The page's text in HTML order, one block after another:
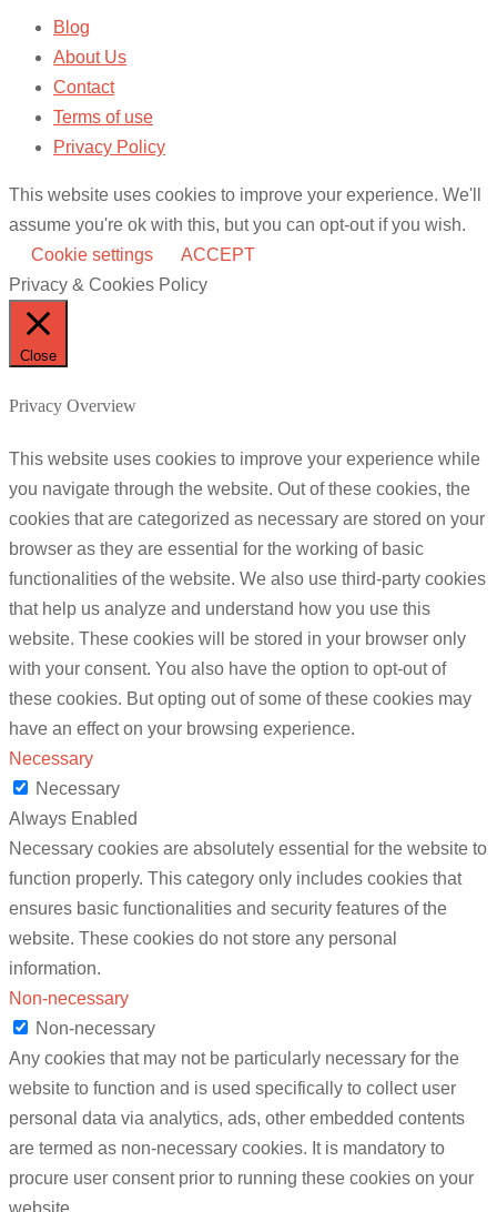
Blog
About Us
Contact
Terms of use
Privacy Policy
This website uses cookies to improve your experience. We'll
assume you're ok with this, but you can opt-out if you wish.
Cookie settings
ACCEPT
Privacy & Cookies Policy
Close
Privacy Overview
This website uses cookies to improve your experience while
you navigate through the website. Out of these cookies, the
cookies that are categorized as necessary are stored on your
browser as they are essential for the working of basic
functionalities of the website. We also use third-party cookies
that help us analyze and understand how you use this
website. These cookies will be stored in your browser only
with your consent. You also have the option to opt-out of
these cookies. But opting out of some of these cookies may
have an effect on your browsing experience.
Necessary
Necessary
Always Enabled
Necessary cookies are absolutely essential for the website to
function properly. This category only includes cookies that
ensures basic functionalities and security features of the
website. These cookies do not store any personal
information.
Non-necessary
Non-necessary
Any cookies that may not be particularly necessary for the
website to function and is used specifically to collect user
personal data via analytics, ads, other embedded contents
are termed as non-necessary cookies. It is mandatory to
procure user consent prior to running these cookies on your